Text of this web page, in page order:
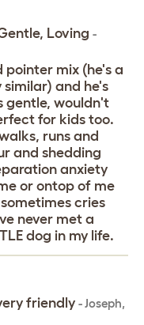
Loving -
pointer mix (he's a
and he's
gentle, wouldn't
for kids too.
runs and
and shedding
anxiety
or ontop of me
cries
never met a
dog in my life.
friendly -Joseph,